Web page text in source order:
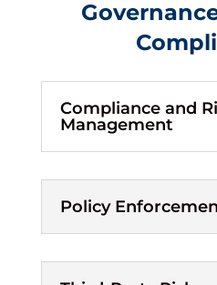
Compliance and
Management
Policy